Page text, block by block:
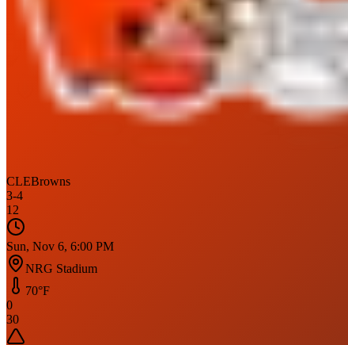
CLEBrowns
3-4
12
Sun, Nov 6, 6:00 PM
NRG Stadium
70°F
0
30